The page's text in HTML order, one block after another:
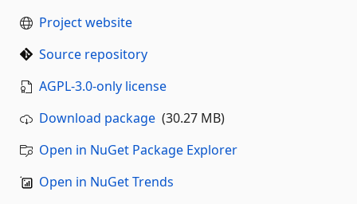
Project website
Source repository
AGPL-3.0-only license
Download package (30.27 MB)
Open in NuGet Package Explorer
Open in NuGet Trends